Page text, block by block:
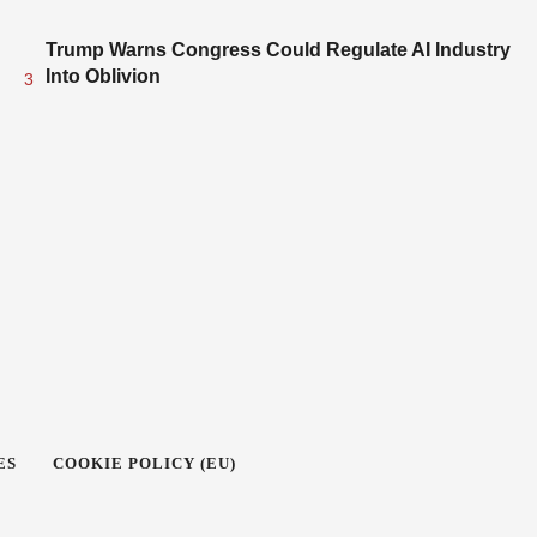
3
Trump Warns Congress Could Regulate AI Industry
Into Oblivion
COOKIE POLICY (EU)